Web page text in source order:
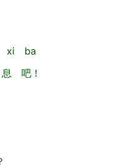
xi ba
吧！